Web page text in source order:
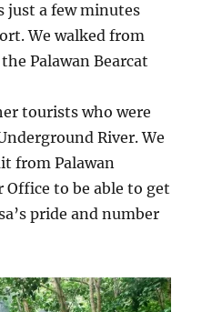
just a few minutes
We walked from
Palawan Bearcat
tourists who were
River. We
from Palawan
Office to be able to get
pride and number